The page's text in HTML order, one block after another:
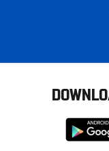
from